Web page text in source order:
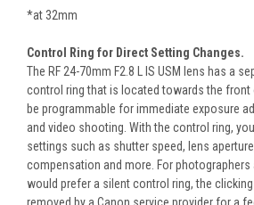
*at 32mm
Control Ring for Direct Setting Changes.
The RF 24-70mm F2.8 L IS USM lens has a
control ring that is located towards the front
be programmable for immediate exposure
and video shooting. With the control ring,
settings such as shutter speed, lens
compensation and more. For
would prefer a silent control ring, the
removed by a Canon service provider for a